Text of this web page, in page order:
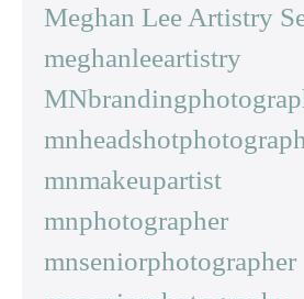
Meghan Lee Artistry
meghanleeartistry
mnmakeupartist
mnphotographer
mnseniorphotographer